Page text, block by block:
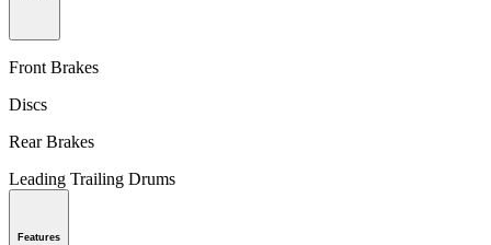
Front Brakes
Discs
Rear Brakes
Leading Trailing Drums
Features